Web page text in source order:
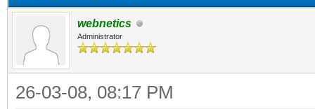
webnetics
Administrator
26-03-08, 08:17 PM